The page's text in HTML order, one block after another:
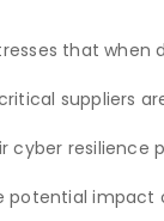
that when
suppliers
cyber resilience
potential